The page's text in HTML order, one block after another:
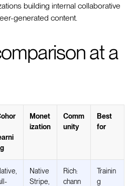
building internal collaborative
generated content.
at a
Monet
ization
Comm
unity
Best
for
Native
Stripe,
Rich:
chann
Trainin
g